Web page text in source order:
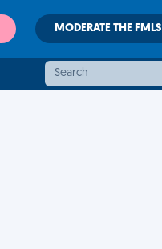
MODERATE THE FMLS